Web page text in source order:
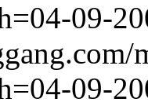
09-
09-